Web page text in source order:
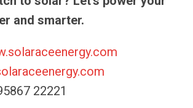
and smarter.
22221